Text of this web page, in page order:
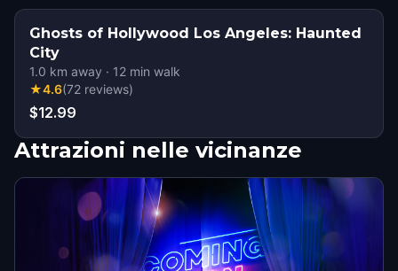
Ghosts of Hollywood Los Angeles: Haunted
City
1.0 km away · 12 min walk
★4.6(72 reviews)
$12.99
Attrazioni nelle vicinanze